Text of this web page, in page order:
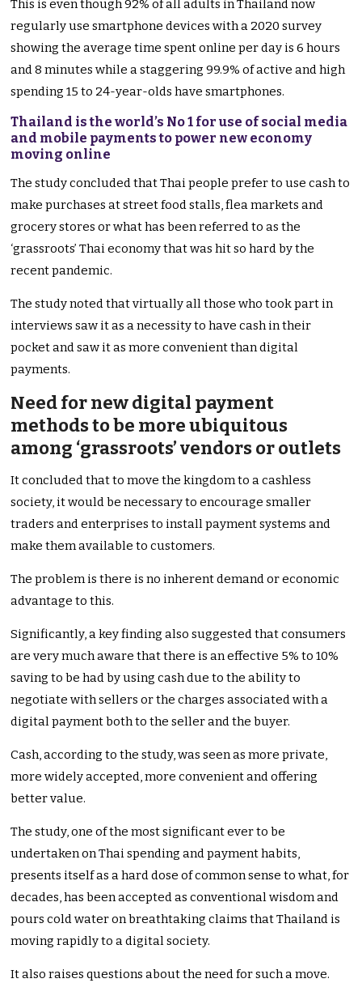
This is even though 92% of all adults in Thailand now
regularly use smartphone devices with a 2020 survey
showing the average time spent online per day is 6 hours
and 8 minutes while a staggering 99.9% of active and high
spending 15 to 24-year-olds have smartphones.
Thailand is the world’s No 1 for use of social media
and mobile payments to power new economy
moving online
The study concluded that Thai people prefer to use cash to
make purchases at street food stalls, flea markets and
grocery stores or what has been referred to as the
‘grassroots’ Thai economy that was hit so hard by the
recent pandemic.
The study noted that virtually all those who took part in
interviews saw it as a necessity to have cash in their
pocket and saw it as more convenient than digital
payments.
Need for new digital payment
methods to be more ubiquitous
among ‘grassroots’ vendors or outlets
It concluded that to move the kingdom to a cashless
society, it would be necessary to encourage smaller
traders and enterprises to install payment systems and
make them available to customers.
The problem is there is no inherent demand or economic
advantage to this.
Significantly, a key finding also suggested that consumers
are very much aware that there is an effective 5% to 10%
saving to be had by using cash due to the ability to
negotiate with sellers or the charges associated with a
digital payment both to the seller and the buyer.
Cash, according to the study, was seen as more private,
more widely accepted, more convenient and offering
better value.
The study, one of the most significant ever to be
undertaken on Thai spending and payment habits,
presents itself as a hard dose of common sense to what, for
decades, has been accepted as conventional wisdom and
pours cold water on breathtaking claims that Thailand is
moving rapidly to a digital society.
It also raises questions about the need for such a move.